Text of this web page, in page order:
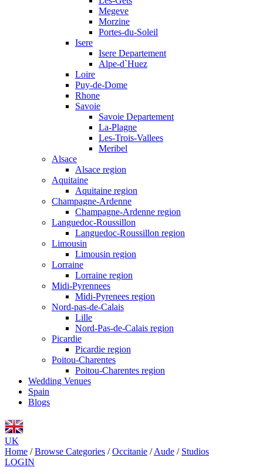
Megeve
Morzine
Portes-du-Soleil
Isere
Isere Departement
Alpe-d`Huez
Loire
Puy-de-Dome
Rhone
Savoie
Savoie Departement
La-Plagne
Les-Trois-Vallees
Meribel
Alsace
Alsace region
Aquitaine
Aquitaine region
Champagne-Ardenne
Champagne-Ardenne region
Languedoc-Roussillon
Languedoc-Roussillon region
Limousin
Limousin region
Lorraine
Lorraine region
Midi-Pyrennees
Midi-Pyrenees region
Nord-pas-de-Calais
Lille
Nord-Pas-de-Calais region
Picardie
Picardie region
Poitou-Charentes
Poitou-Charentes region
Wedding Venues
Spain
Blogs
UK
Home / Browse Categories / Occitanie / Aude / Studios
LOGIN